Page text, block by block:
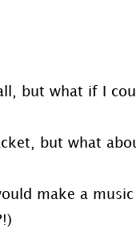
but what if I
but what
make a